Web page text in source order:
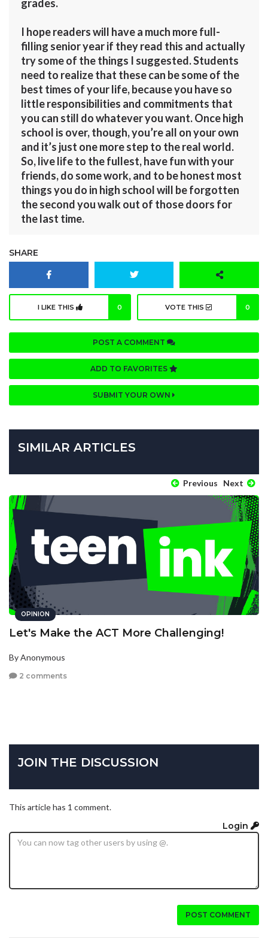
grades.
I hope readers will have a much more full-
filling senior year if they read this and actually
try some of the things I suggested. Students
need to realize that these can be some of the
best times of your life, because you have so
little responsibilities and commitments that
you can still do whatever you want. Once high
school is over, though, you’re all on your own
and it’s just one more step to the real world.
So, live life to the fullest, have fun with your
friends, do some work, and to be honest most
things you do in high school will be forgotten
the second you walk out of those doors for
the last time.
SHARE
I LIKE THIS 0 VOTE THIS 0
POST A COMMENT
ADD TO FAVORITES
SUBMIT YOUR OWN
SIMILAR ARTICLES
Previous Next
OPINION
Let's Make the ACT More Challenging!
By Anonymous
2 comments
JOIN THE DISCUSSION
This article has 1 comment.
Login
POST COMMENT